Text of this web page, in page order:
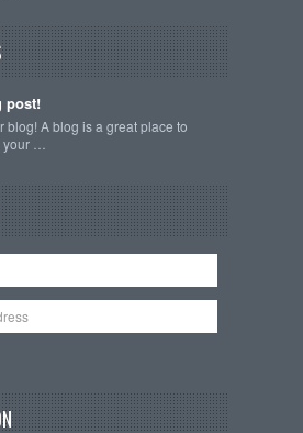
post!
blog! A blog is a great place to
…